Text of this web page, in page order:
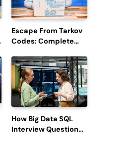
Escape From Tarkov
Codes: Complete
Redemption, and
Latest Updates
How Big Data SQL
Interview Questions